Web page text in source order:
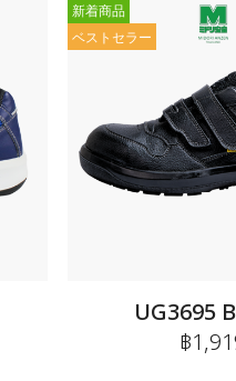
新着商品
ベストセラー
UG3695
฿